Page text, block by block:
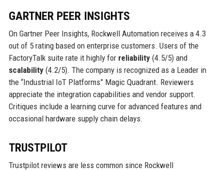
GARTNER PEER INSIGHTS
On Gartner Peer Insights, Rockwell Automation receives a 4.3
out of 5 rating based on enterprise customers. Users of the
FactoryTalk suite rate it highly for reliability(4.5/5) and
scalability(4.2/5). The company is recognized as a Leader in
the “Industrial IoT Platforms” Magic Quadrant. Reviewers
appreciate the integration capabilities and vendor support.
Critiques include a learning curve for advanced features and
occasional hardware supply chain delays.
TRUSTPILOT
Trustpilot reviews are less common since Rockwell